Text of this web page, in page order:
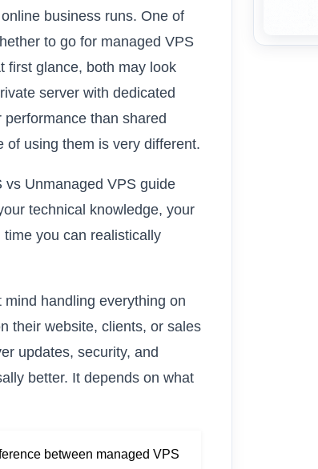
business runs. One of
to go for managed VPS
first glance, both may look
server with dedicated
than shared
of using them is very different.
Unmanaged VPS guide
technical knowledge, your
you can realistically
mind handling everything on
their website, clients, or sales
updates, security, and
better. It depends on what
between managed VPS